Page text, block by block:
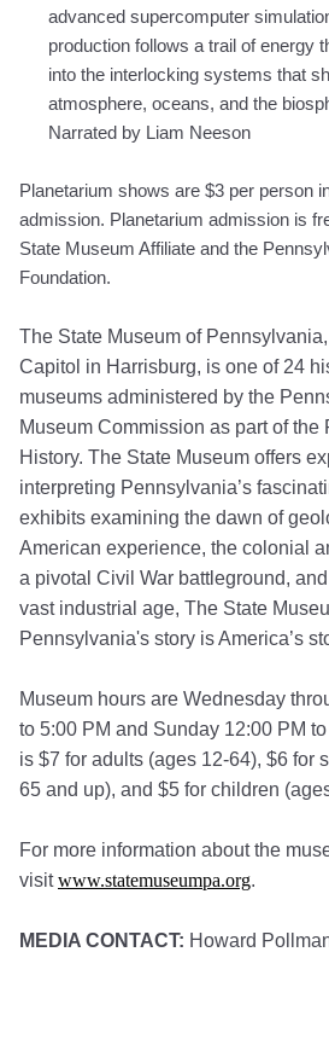
advanced supercomputer
production follows a trail of energy
into the interlocking systems that
atmosphere, oceans, and the
Narrated by Liam Neeson
Planetarium shows are $3 per person
admission. Planetarium admission is
State Museum Affiliate and the
Foundation.
The State Museum of
Capitol in Harrisburg, is one of 24
museums administered by the
Museum Commission as part of
History. The State Museum offers
interpreting Pennsylvania’s
exhibits examining the dawn of
American experience, the colonial
a pivotal Civil War battleground,
vast industrial age, The State
Pennsylvania's story is America’s
Museum hours are Wednesday
to 5:00 PM and Sunday 12:00 PM
is $7 for adults (ages 12-64), $6 for
65 and up), and $5 for children
For more information about the
visitwww.statemuseumpa.org.
MEDIA CONTACT: Howard